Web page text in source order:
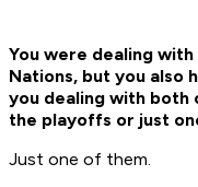
You were dealing
Nations, but you also
you dealing with both
the playoffs or just
Just one of them.